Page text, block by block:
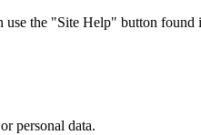
the "Site Help" button found
personal data.